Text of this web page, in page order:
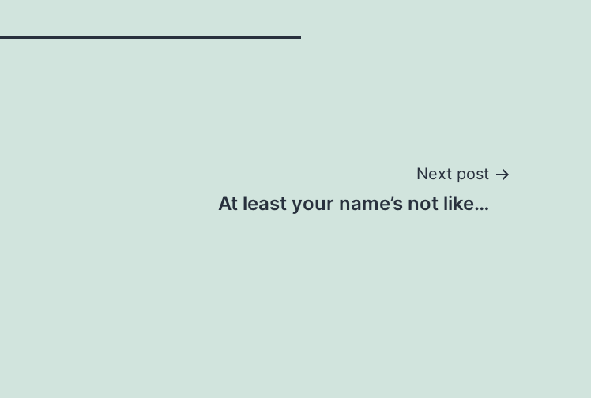
Next post
At least your name’s not like…